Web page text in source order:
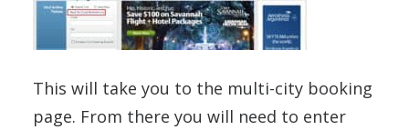
This will take you to the multi-city booking
page. From there you will need to enter